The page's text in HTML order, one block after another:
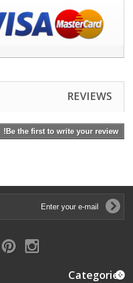
REVIEWS
Be the first to write your review!
Categories